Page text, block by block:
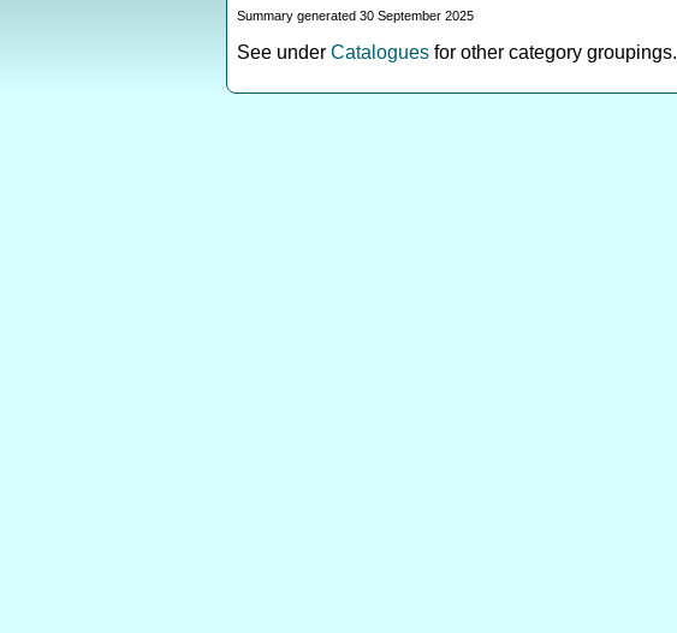
Summary generated 30 September 2025
See under Catalogues for other category groupings.